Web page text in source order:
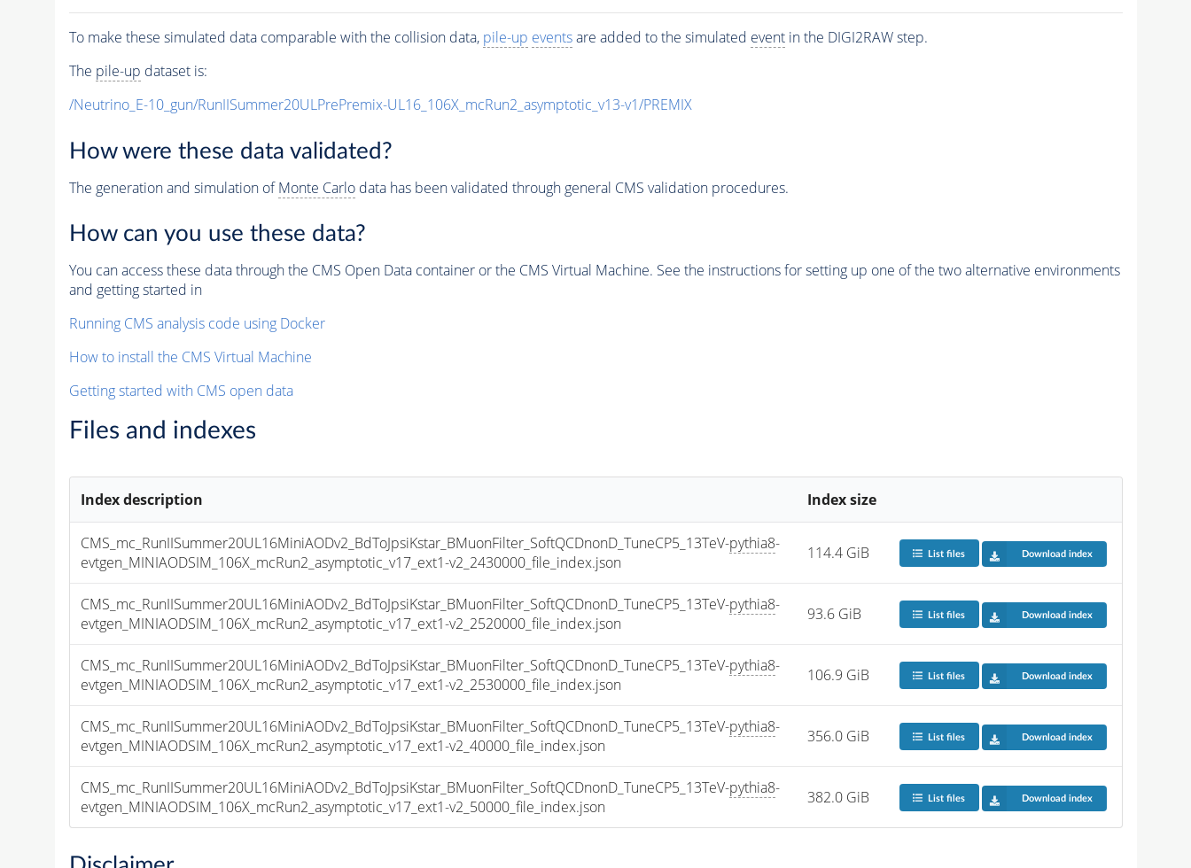
To make these simulated data comparable with the collision data, pile-up eventsare added to the simulated eventin the DIGI2RAW step.
The pile-up dataset is:
/Neutrino_E-10_gun/RunIISummer20ULPrePremix-UL16_106X_mcRun2_asymptotic_v13-v1/PREMIX
How were these data validated?
The generation and simulation ofMonte Carlodata has been validated through general CMS validation procedures.
How can you use these data?
You can access these data through the CMS Open Data container or the CMS Virtual Machine. See the instructions for setting up one of the two alternative environments
and getting started in
Running CMS analysis code using Docker
How to install the CMS Virtual Machine
Getting started with CMS open data
Files and indexes
Index description Index size
CMS_mc_RunIISummer20UL16MiniAODv2_BdToJpsiKstar_BMuonFilter_SoftQCDnonD_TuneCP5_13TeV-pythia8-
evtgen_MINIAODSIM_106X_mcRun2_asymptotic_v17_ext1-v2_2430000_file_index.json
114.4 GiB List files Download index
CMS_mc_RunIISummer20UL16MiniAODv2_BdToJpsiKstar_BMuonFilter_SoftQCDnonD_TuneCP5_13TeV-pythia8-
evtgen_MINIAODSIM_106X_mcRun2_asymptotic_v17_ext1-v2_2520000_file_index.json
93.6 GiB List files Download index
CMS_mc_RunIISummer20UL16MiniAODv2_BdToJpsiKstar_BMuonFilter_SoftQCDnonD_TuneCP5_13TeV-pythia8-
evtgen_MINIAODSIM_106X_mcRun2_asymptotic_v17_ext1-v2_2530000_file_index.json
106.9 GiB List files Download index
CMS_mc_RunIISummer20UL16MiniAODv2_BdToJpsiKstar_BMuonFilter_SoftQCDnonD_TuneCP5_13TeV-pythia8-
evtgen_MINIAODSIM_106X_mcRun2_asymptotic_v17_ext1-v2_40000_file_index.json
356.0 GiB List files Download index
CMS_mc_RunIISummer20UL16MiniAODv2_BdToJpsiKstar_BMuonFilter_SoftQCDnonD_TuneCP5_13TeV-pythia8-
evtgen_MINIAODSIM_106X_mcRun2_asymptotic_v17_ext1-v2_50000_file_index.json
382.0 GiB List files Download index